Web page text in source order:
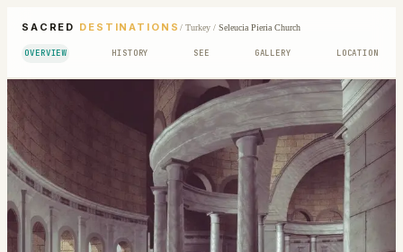
SACRED DESTINATIONS / Turkey/ Seleucia Pieria Church
OVERVIEW HISTORY SEE GALLERY LOCATION